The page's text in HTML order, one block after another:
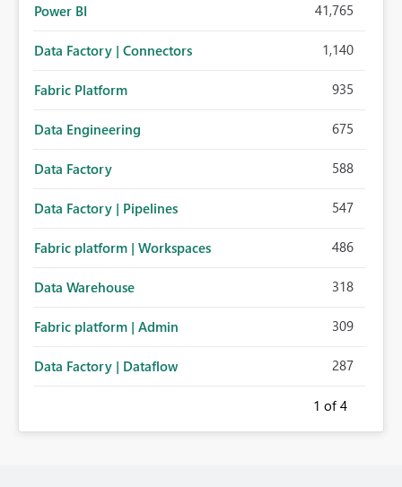
Power BI 41,765
Data Factory | Connectors 1,140
Fabric Platform 935
Data Engineering 675
Data Factory 588
Data Factory | Pipelines 547
Fabric platform | Workspaces 486
Data Warehouse 318
Fabric platform | Admin 309
Data Factory | Dataflow 287
1 of 4